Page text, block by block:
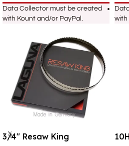
Data Collector must be created
with Kount and/or PayPal.
3/4″ Resaw King
with